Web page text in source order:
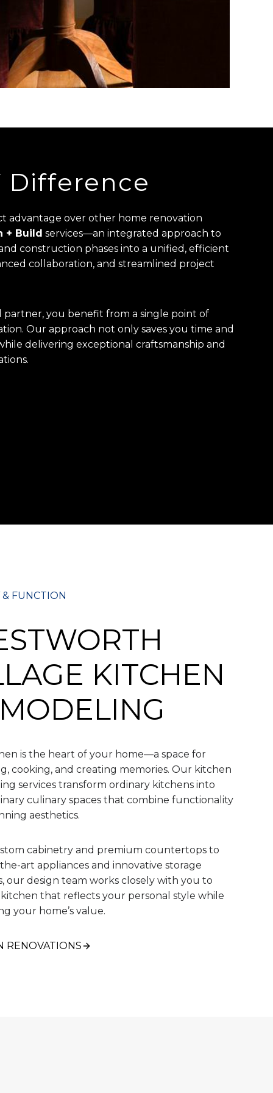
Difference
advantage over other home renovation
+ Build services—an integrated approach to
construction phases into a unified, efficient
collaboration, and streamlined project
partner, you benefit from a single point of
Our approach not only saves you time and
delivering exceptional craftsmanship and
FUNCTION
KITCHEN
is the heart of your home—a space for
cooking, and creating memories. Our kitchen
services transform ordinary kitchens into
culinary spaces that combine functionality
aesthetics.
cabinetry and premium countertops to
art appliances and innovative storage
our design team works closely with you to
that reflects your personal style while
your home’s value.
RENOVATIONS